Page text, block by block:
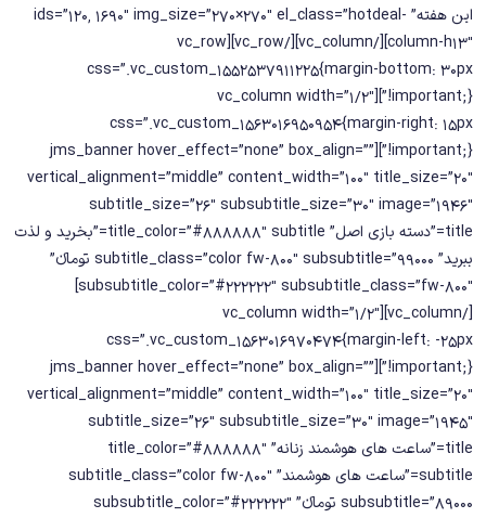
این هفته” ids=”120, 1690″ img_size=”270×270″ el_class=”hotdeal-
column-h13″][/vc_column][/vc_row][vc_row
css=”.vc_custom_1552537911225{margin-bottom: 30px
!important;}”][vc_column width=”1/2″
css=”.vc_custom_1563016950954{margin-right: 15px
!important;}”][jms_banner hover_effect=”none” box_align=””
vertical_alignment=”middle” content_width=”100″ title_size=”20″
subtitle_size=”26″ subsubtitle_size=”30″ image=”1946″
title=”دسته بازی اصل” title_color=”#888888″ subtitle=”بخرید و لذت
ببرید” subtitle_class=”color fw-800″ subsubtitle=”99000 تومانء”
subsubtitle_color=”#222222″ subsubtitle_class=”fw-800″]
[/vc_column][vc_column width=”1/2″
css=”.vc_custom_1563016970474{margin-left: -25px
!important;}”][jms_banner hover_effect=”none” box_align=””
vertical_alignment=”middle” content_width=”100″ title_size=”20″
subtitle_size=”26″ subsubtitle_size=”30″ image=”1945″
title=”ساعت های هوشمند زنانه” title_color=”#888888″
subtitle=”ساعت های هوشمند” subtitle_class=”color fw-800″
subsubtitle=”89000 تومانء” subsubtitle_color=”#222222″